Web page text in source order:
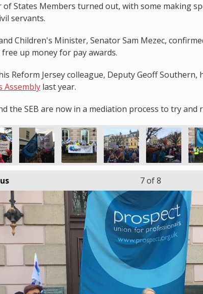
of States Members turned out, with some making
servants.
Children's Minister, Senator Sam Mezec,
up money for pay awards.
Reform Jersey colleague, Deputy Geoff Southern,
Assembly last year.
the SEB are now in a mediation process to try and
7of 8